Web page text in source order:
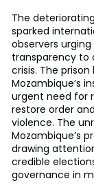
The
sparked
observers
transparency to
crisis. The
Mozambique’s
urgent need for
restore order
violence. The
Mozambique’s
drawing
credible
governance in